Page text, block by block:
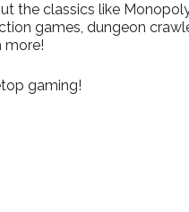
the classics like
games, dungeon
more!
gaming!